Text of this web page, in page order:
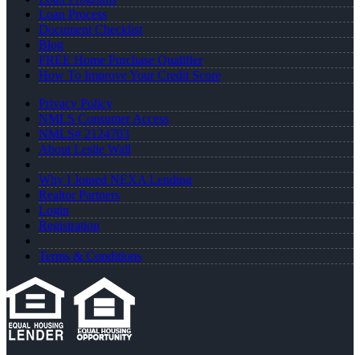
Loan Process
Document Checklist
Blog
FREE Home Purchase Qualifier
How To Improve Your Credit Score
Privacy Policy
NMLS Consumer Access
NMLS# 2124703
About Leslie Wall
Why I Joined NEXA Lending
Realtor Partners
Login
Registration
Terms & Conditions